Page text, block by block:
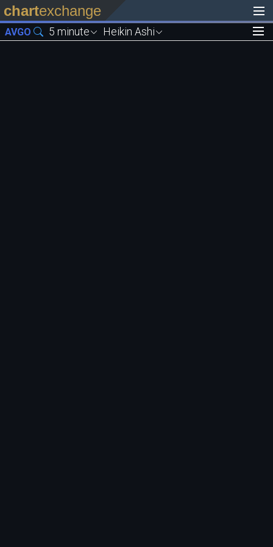
chartexchange
AVGO 5 minute Heikin Ashi